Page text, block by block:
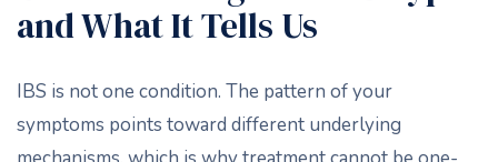
and What It Tells Us
IBS is not one condition. The pattern of your
symptoms points toward different underlying